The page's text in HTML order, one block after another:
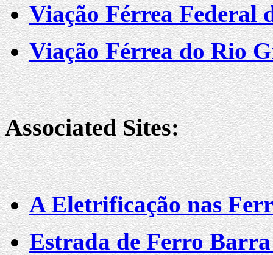
Viação Férrea Federal
Viação Férrea do Rio
Associated Sites:
A Eletrificação nas
Estrada de Ferro